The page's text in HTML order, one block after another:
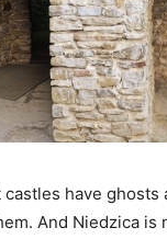
have ghosts
And Niedzica is